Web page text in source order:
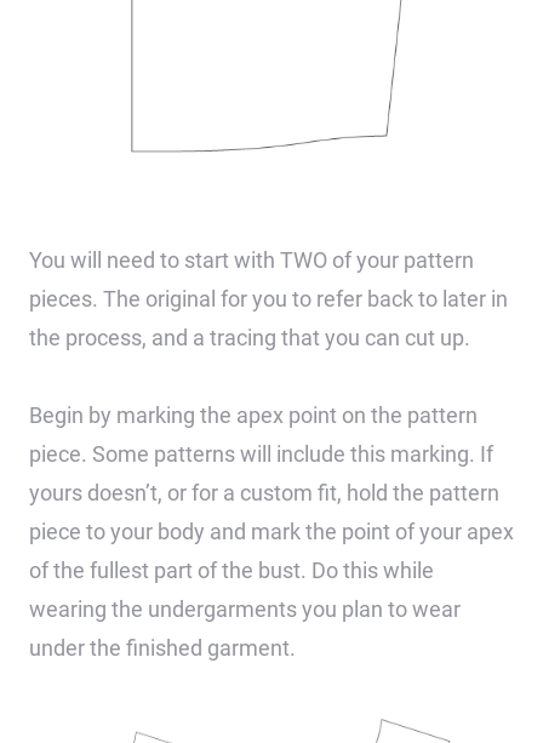
You will need to start with TWO of your pattern
pieces. The original for you to refer back to later in
the process, and a tracing that you can cut up.
Begin by marking the apex point on the pattern
piece. Some patterns will include this marking. If
yours doesn’t, or for a custom fit, hold the pattern
piece to your body and mark the point of your apex
of the fullest part of the bust. Do this while
wearing the undergarments you plan to wear
under the finished garment.